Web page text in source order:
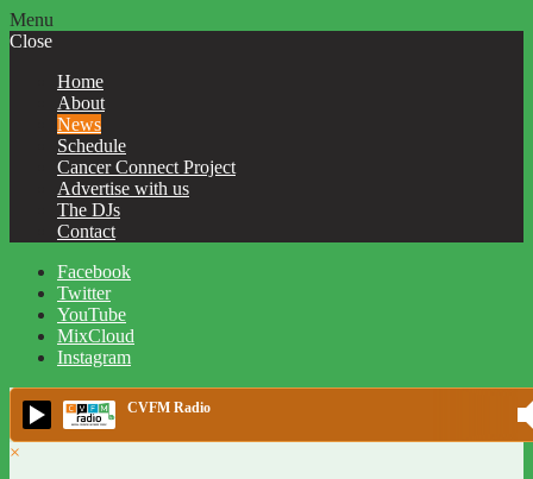
Menu
Close
Home
About
News
Schedule
Cancer Connect Project
Advertise with us
The DJs
Contact
Facebook
Twitter
YouTube
MixCloud
Instagram
CVFM Radio
×